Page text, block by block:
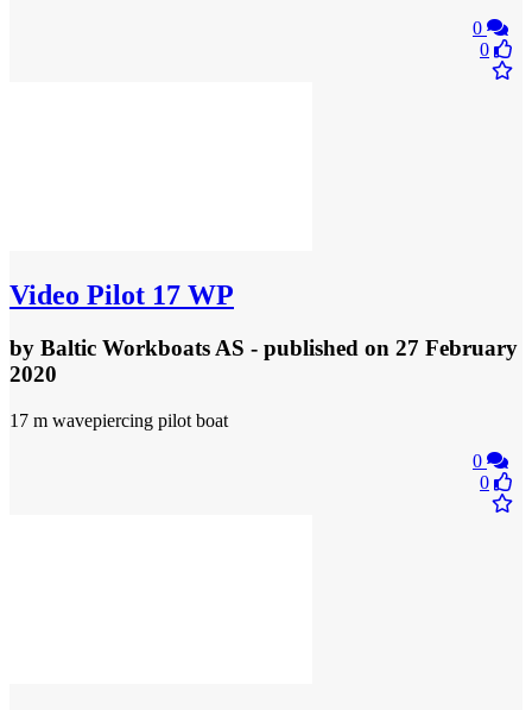
0
0
Video Pilot 17 WP
by Baltic Workboats AS - published on 27 February
2020
17 m wavepiercing pilot boat
0
0